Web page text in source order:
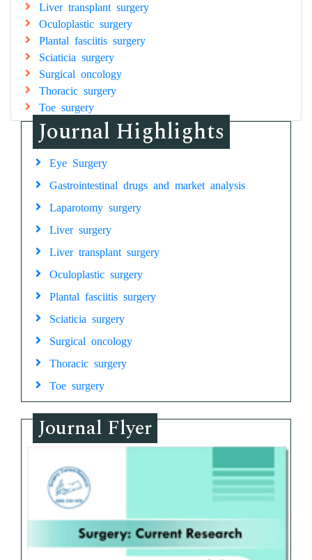
Liver transplant surgery
Oculoplastic surgery
Plantal fasciitis surgery
Sciaticia surgery
Surgical oncology
Thoracic surgery
Toe surgery
Journal Highlights
Eye Surgery
Gastrointestinal drugs and market analysis
Laparotomy surgery
Liver surgery
Liver transplant surgery
Oculoplastic surgery
Plantal fasciitis surgery
Sciaticia surgery
Surgical oncology
Thoracic surgery
Toe surgery
Journal Flyer